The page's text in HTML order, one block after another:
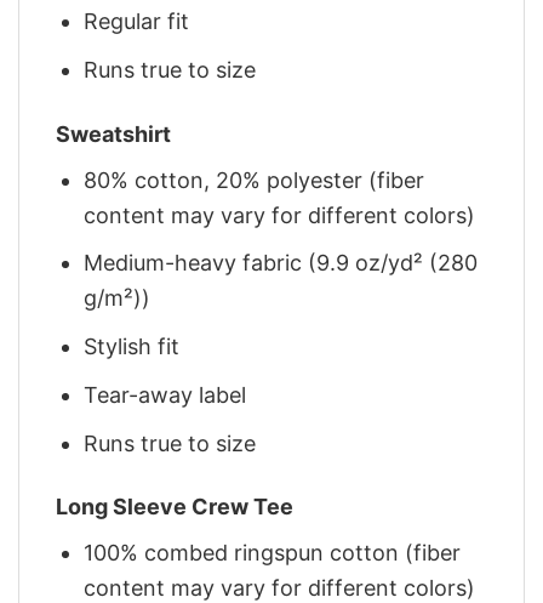
Regular fit
Runs true to size
Sweatshirt
80% cotton, 20% polyester (fiber
content may vary for different colors)
Medium-heavy fabric (9.9 oz/yd² (280
g/m²))
Stylish fit
Tear-away label
Runs true to size
Long Sleeve Crew Tee
100% combed ringspun cotton (fiber
content may vary for different colors)